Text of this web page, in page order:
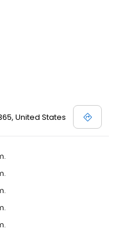
United States